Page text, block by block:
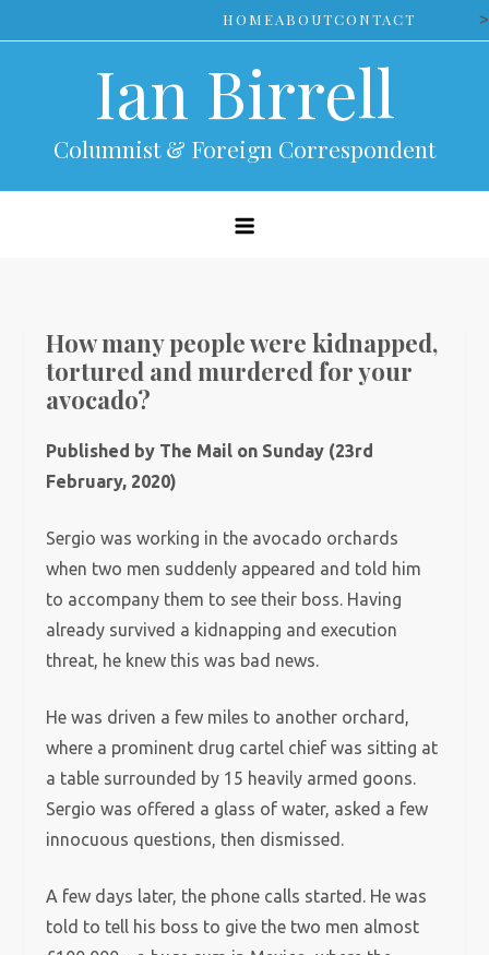
to
HOMEABOUTCONTACT >
Ian Birrell
Columnist & Foreign Correspondent
How many people were kidnapped,
tortured and murdered for your
avocado?
Published by The Mail on Sunday (23rd
February, 2020)
Sergio was working in the avocado orchards
when two men suddenly appeared and told him
to accompany them to see their boss. Having
already survived a kidnapping and execution
threat, he knew this was bad news.
He was driven a few miles to another orchard,
where a prominent drug cartel chief was sitting at
a table surrounded by 15 heavily armed goons.
Sergio was offered a glass of water, asked a few
innocuous questions, then dismissed.
A few days later, the phone calls started. He was
told to tell his boss to give the two men almost